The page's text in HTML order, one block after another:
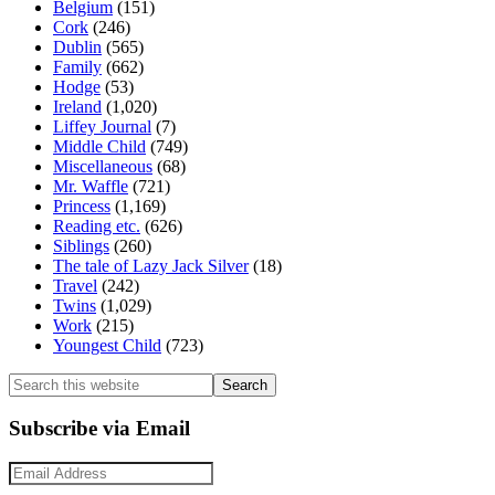
Belgium (151)
Cork (246)
Dublin (565)
Family (662)
Hodge (53)
Ireland (1,020)
Liffey Journal (7)
Middle Child (749)
Miscellaneous (68)
Mr. Waffle (721)
Princess (1,169)
Reading etc. (626)
Siblings (260)
The tale of Lazy Jack Silver(18)
Travel (242)
Twins (1,029)
Work (215)
Youngest Child (723)
Search
this
website
Subscribe via Email
Email
Address